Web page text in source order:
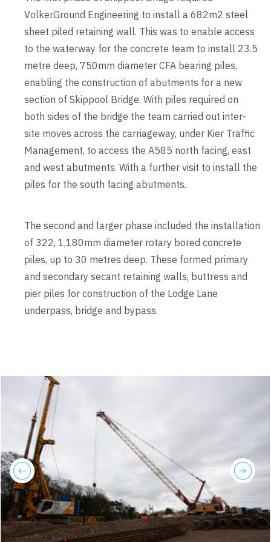
VolkerGround Engineering to install a 682m2 steel
sheet piled retaining wall. This was to enable access
to the waterway for the concrete team to install 23.5
metre deep, 750mm diameter CFA bearing piles,
enabling the construction of abutments for a new
section of Skippool Bridge. With piles required on
both sides of the bridge the team carried out inter-
site moves across the carriageway, under Kier Traffic
Management, to access the A585 north facing, east
and west abutments. With a further visit to install the
piles for the south facing abutments.
The second and larger phase included the installation
of 322, 1,180mm diameter rotary bored concrete
piles, up to 30 metres deep. These formed primary
and secondary secant retaining walls, buttress and
pier piles for construction of the Lodge Lane
underpass, bridge and bypass.
next
previous